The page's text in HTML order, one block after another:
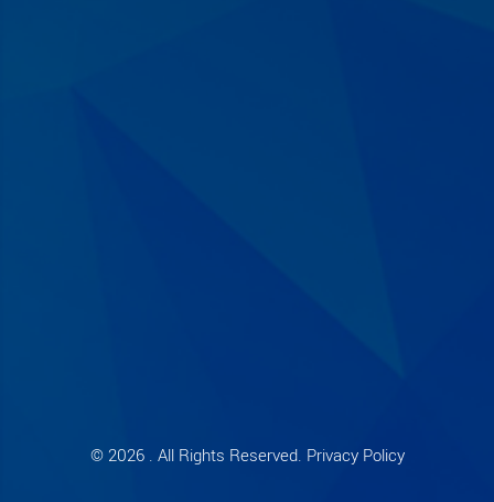
© 2026 . All Rights Reserved. Privacy Policy